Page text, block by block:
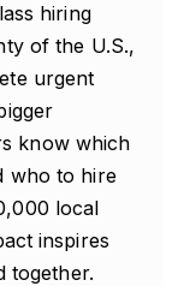
hiring
of the U.S.,
urgent
know which
who to hire
local
inspires
together.